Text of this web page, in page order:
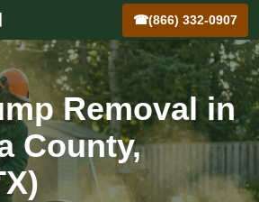
☎(866) 332-0907
Removal in
County,